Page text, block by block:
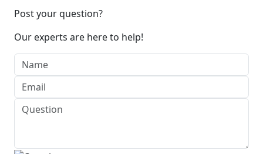
Post your question?
Our experts are here to help!